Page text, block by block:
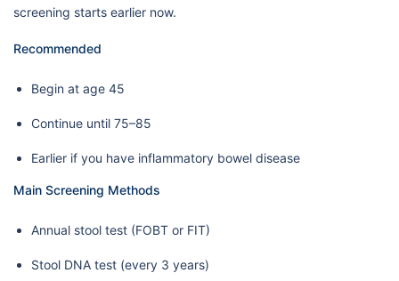
screening starts earlier now.
Recommended
Begin at age 45
Continue until 75–85
Earlier if you have inflammatory bowel disease
Main Screening Methods
Annual stool test (FOBT or FIT)
Stool DNA test (every 3 years)